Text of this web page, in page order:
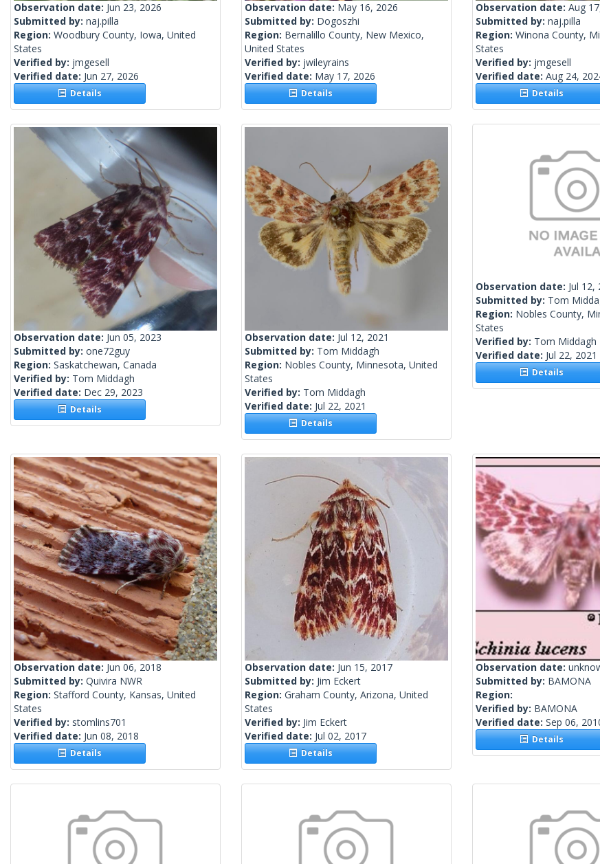
Observation date: Jun 23, 2026
Submitted by: naj.pilla
Region: Woodbury County, Iowa, United
States
Verified by: jmgesell
Verified date: Jun 27, 2026
Details
Observation date: May 16, 2026
Submitted by: Dogoszhi
Region: Bernalillo County, New Mexico,
United States
Verified by: jwileyrains
Verified date: May 17, 2026
Details
Observation date: Aug
Submitted by: naj.pilla
Region: Winona County,
States
Verified by: jmgesell
Verified date: Aug 24,
Details
Observation date: Jun 05, 2023
Submitted by: one72guy
Region: Saskatchewan, Canada
Verified by: Tom Middagh
Verified date: Dec 29, 2023
Details
Observation date: Jul 12, 2021
Submitted by: Tom Middagh
Region: Nobles County, Minnesota, United
States
Verified by: Tom Middagh
Verified date: Jul 22, 2021
Details
Observation date: Jul 12,
Submitted by: Tom
Region: Nobles County,
States
Verified by: Tom Middagh
Verified date: Jul 22, 2021
Details
Observation date: Jun 06, 2018
Submitted by: Quivira NWR
Region: Stafford County, Kansas, United
States
Verified by: stomlins701
Verified date: Jun 08, 2018
Details
Observation date: Jun 15, 2017
Submitted by: Jim Eckert
Region: Graham County, Arizona, United
States
Verified by: Jim Eckert
Verified date: Jul 02, 2017
Details
Observation date:
Submitted by: BAMONA
Region:
Verified by: BAMONA
Verified date: Sep 06,
Details